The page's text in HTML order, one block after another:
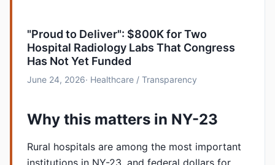
"Proud to Deliver": $800K for Two
Hospital Radiology Labs That Congress
Has Not Yet Funded
June 24, 2026· Healthcare / Transparency
Why this matters in NY-23
Rural hospitals are among the most important
institutions in NY-23, and federal dollars for